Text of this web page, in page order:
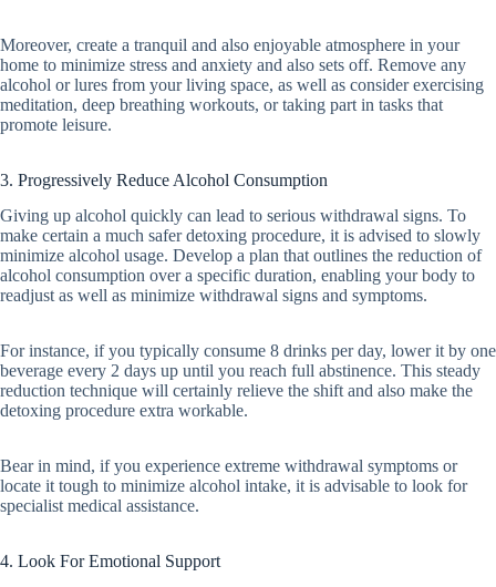
Moreover, create a tranquil and also enjoyable atmosphere in your
home to minimize stress and anxiety and also sets off. Remove any
alcohol or lures from your living space, as well as consider exercising
meditation, deep breathing workouts, or taking part in tasks that
promote leisure.
3. Progressively Reduce Alcohol Consumption
Giving up alcohol quickly can lead to serious withdrawal signs. To
make certain a much safer detoxing procedure, it is advised to slowly
minimize alcohol usage. Develop a plan that outlines the reduction of
alcohol consumption over a specific duration, enabling your body to
readjust as well as minimize withdrawal signs and symptoms.
For instance, if you typically consume 8 drinks per day, lower it by one
beverage every 2 days up until you reach full abstinence. This steady
reduction technique will certainly relieve the shift and also make the
detoxing procedure extra workable.
Bear in mind, if you experience extreme withdrawal symptoms or
locate it tough to minimize alcohol intake, it is advisable to look for
specialist medical assistance.
4. Look For Emotional Support